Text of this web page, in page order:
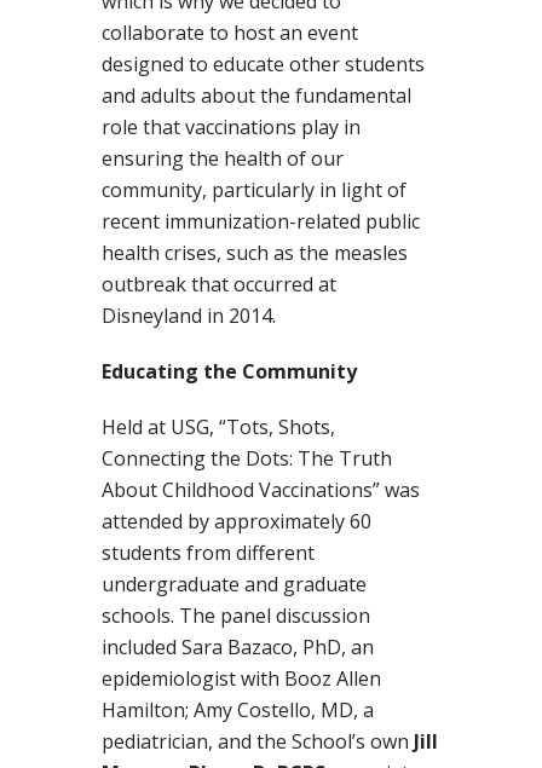
collaborate to host an event
designed to educate other students
and adults about the fundamental
role that vaccinations play in
ensuring the health of our
community, particularly in light of
recent immunization-related public
health crises, such as the measles
outbreak that occurred at
Disneyland in 2014.
Educating the Community
Held at USG, “Tots, Shots,
Connecting the Dots: The Truth
About Childhood Vaccinations” was
attended by approximately 60
students from different
undergraduate and graduate
schools. The panel discussion
included Sara Bazaco, PhD, an
epidemiologist with Booz Allen
Hamilton; Amy Costello, MD, a
pediatrician, and the School’s own Jill